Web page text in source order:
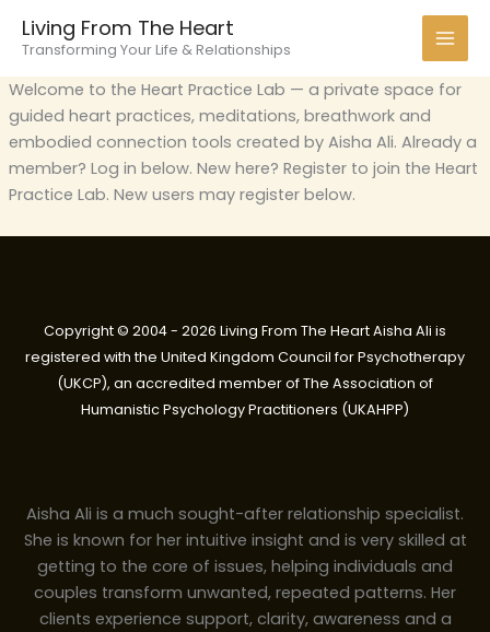
Living From The Heart
Transforming Your Life & Relationships
Welcome to the Heart Practice Lab — a private space for
guided heart practices, meditations, breathwork and
embodied connection tools created by Aisha Ali. Already a
member? Log in below. New here? Register to join the Heart
Practice Lab. New users may register below.
Copyright © 2004 - 2026 Living From The Heart Aisha Ali is
registered with the United Kingdom Council for Psychotherapy
(UKCP), an accredited member of The Association of
Humanistic Psychology Practitioners (UKAHPP)
Aisha Ali is a much sought-after relationship specialist.
She is known for her intuitive insight and is very skilled at
getting to the core of issues, helping individuals and
couples transform unwanted, repeated patterns. Her
clients experience support, clarity, awareness and a